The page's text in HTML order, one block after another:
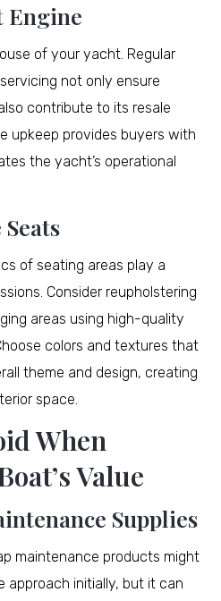
Engine
of your yacht. Regular
not only ensure
contribute to its resale
upkeep provides buyers with
the yacht’s operational
of seating areas play a
Consider reupholstering
areas using high-quality
colors and textures that
theme and design, creating
space.
When
Value
Supplies
maintenance products might
initially, but it can